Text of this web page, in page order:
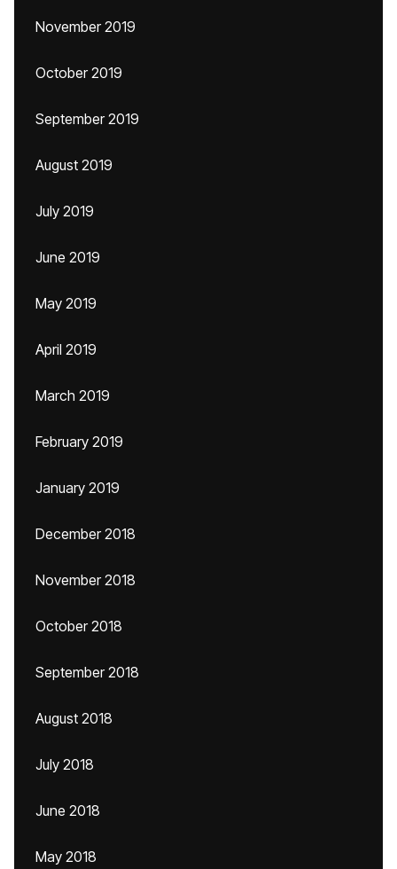
November 2019
October 2019
September 2019
August 2019
July 2019
June 2019
May 2019
April 2019
March 2019
February 2019
January 2019
December 2018
November 2018
October 2018
September 2018
August 2018
July 2018
June 2018
May 2018